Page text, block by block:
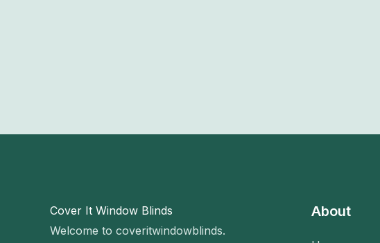
Cover It Window Blinds
Welcome to coveritwindowblinds.
About